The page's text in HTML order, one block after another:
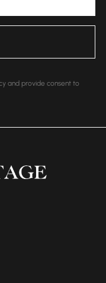
and provide consent to